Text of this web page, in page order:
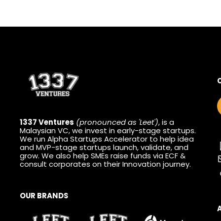
1337 Ventures (pronounced as 'Leet'), is a
Malaysian VC, we invest in early-stage startups.
We run Alpha Startups Accelerator to help idea
and MVP-stage startups launch, validate, and
grow. We also help SMEs raise funds via ECF &
consult corporates on their Innovation journey.
OUR BRANDS